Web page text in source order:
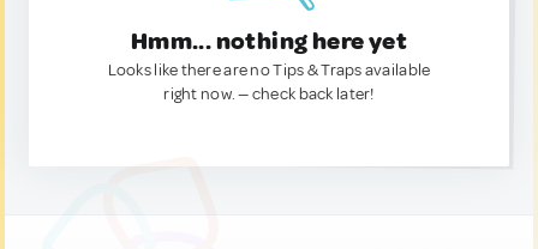
Hmm... nothing here yet
Looks like there are no Tips & Traps available
right now. — check back later!